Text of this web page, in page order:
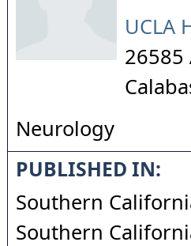
UCLA
26585
Neurology
PUBLISHED IN:
Southern
Southern